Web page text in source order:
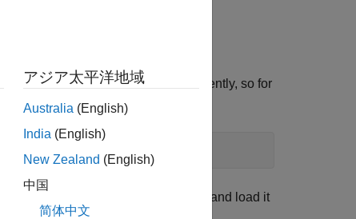
These links can change frequently, so for
from the NCBI data repository and load it
アジア太平洋地域
Australia (English)
India (English)
New Zealand (English)
中国
简体中文